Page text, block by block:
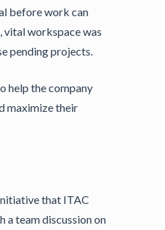
before work can
vital workspace was
pending projects.
help the company
maximize their
that ITAC
a team discussion on